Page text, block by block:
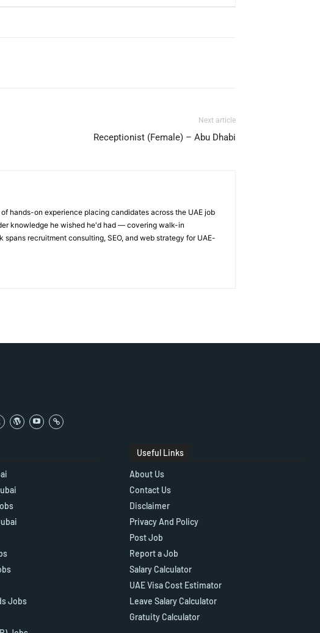
Next article
Receptionist (Female) – Abu Dhabi
hands-on experience placing candidates across the UAE job
knowledge he wished he'd had — covering walk-in
recruitment consulting, SEO, and web strategy for UAE-
Jobs
Useful Links
About Us
Contact Us
Disclaimer
Privacy And Policy
Post Job
Report a Job
Salary Calculator
UAE Visa Cost Estimator
Leave Salary Calculator
Gratuity Calculator